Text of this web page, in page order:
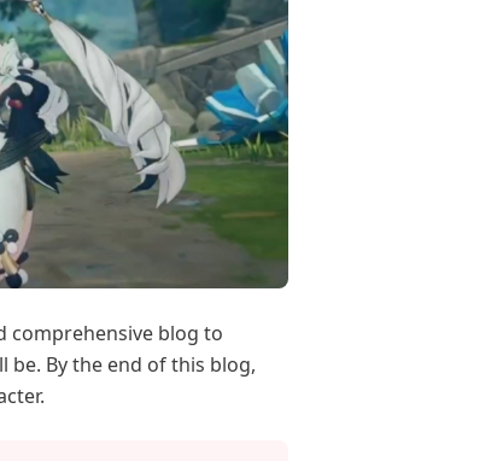
comprehensive blog to
be. By the end of this blog,